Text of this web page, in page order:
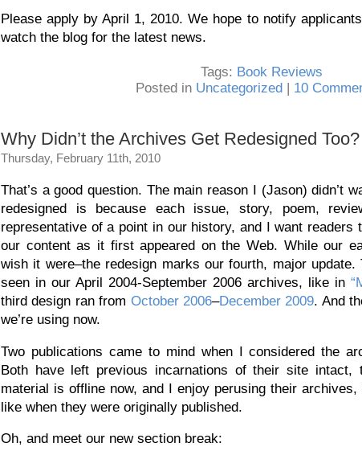
Please apply by April 1, 2010. We hope to notify
watch the blog for the latest news.
Tags: Book Reviews
Posted in Uncategorized| 10
Why Didn’t the Archives Get Redesigned Too?
Thursday, February 11th, 2010
That’s a good question. The main reason I (Jason) didn’t
redesigned is because each issue, story, poem,
representative of a point in our history, and I want readers
our content as it first appeared on the Web. While our
wish it were–the redesign marks our fourth, major update.
seen in our April 2004-September 2006 archives, like in
third design ran from October 2006–December 2009. And
we’re using now.
Two publications came to mind when I considered the
Both have left previous incarnations of their site intact,
material is offline now, and I enjoy perusing their
like when they were originally published.
Oh, and meet our new section break: